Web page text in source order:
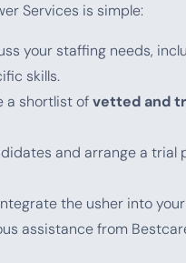
Services is simple:
your staffing needs,
skills.
a shortlist ofvetted and
and arrange a trial
the usher into
assistance from